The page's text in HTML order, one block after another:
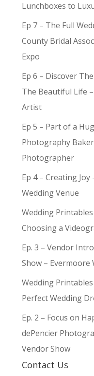
Lunchboxes to
Ep 7 – The Full
County Bridal
Expo
Ep 6 – Discover
The Beautiful Life
Artist
Ep 5 – Part of a
Photography
Photographer
Ep 4 – Creating
Wedding Venue
Wedding
Choosing a
Ep. 3 – Vendor
Show – Evermoore
Wedding
Perfect Wedding
Ep. 2 – Focus on
dePencier
Vendor Show
Contact Us